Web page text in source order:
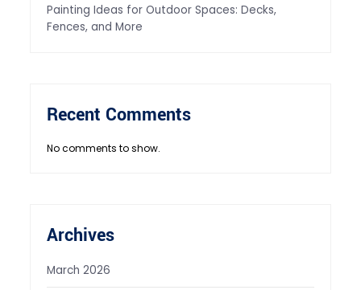
Painting Ideas for Outdoor Spaces: Decks,
Fences, and More
Recent Comments
No comments to show.
Archives
March 2026